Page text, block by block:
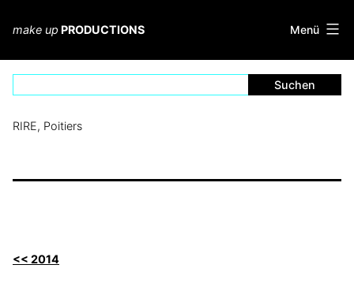
springen
make up PRODUCTIONS Menü
RIRE, Poitiers
<< 2014